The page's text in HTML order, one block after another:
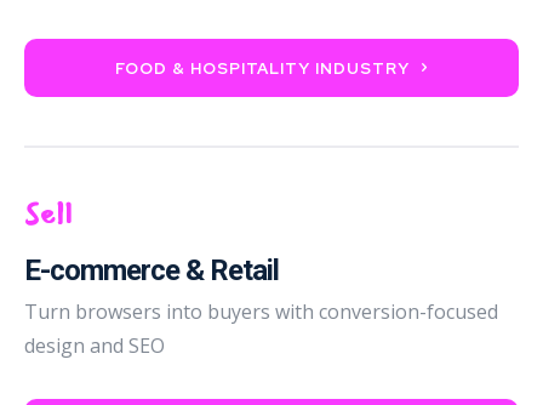
FOOD & HOSPITALITY INDUSTRY
Sell
E-commerce & Retail
Turn browsers into buyers with conversion-focused
design and SEO